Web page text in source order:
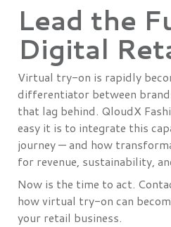
Lead the
Digital
Virtual try-on is rapidly
differentiator between
that lag behind. QloudX
easy it is to integrate this
journey — and how
for revenue, sustainability,
Now is the time to act.
how virtual try-on can
your retail business.